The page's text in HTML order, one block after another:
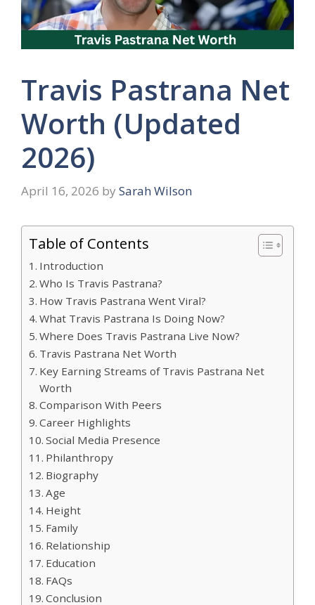
Travis Pastrana Net
Worth (Updated
2026)
April 16, 2026 by Sarah Wilson
Table of Contents
Introduction
Who Is Travis Pastrana?
How Travis Pastrana Went Viral?
What Travis Pastrana Is Doing Now?
Where Does Travis Pastrana Live Now?
Travis Pastrana Net Worth
Key Earning Streams of Travis Pastrana Net
Worth
Comparison With Peers
Career Highlights
Social Media Presence
Philanthropy
Biography
Age
Height
Family
Relationship
Education
FAQs
Conclusion